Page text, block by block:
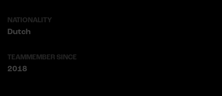
NATIONALITY
Dutch
TEAMMEMBER SINCE
2018